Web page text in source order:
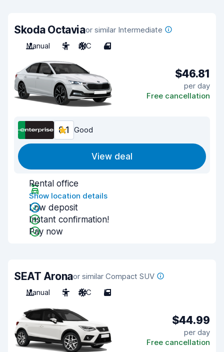
Skoda Octaviaor similar Intermediate
Manual
5 A/C 4
$46.81
per day
Free cancellation
8.1 Good
View deal
Rental office
Show location details
Low deposit
Instant confirmation!
Pay now
SEAT Aronaor similar Compact SUV
Manual
5 A/C 5
$44.99
per day
Free cancellation